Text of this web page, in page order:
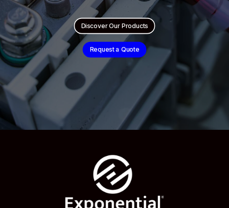
Discover Our Products
Request a Quote